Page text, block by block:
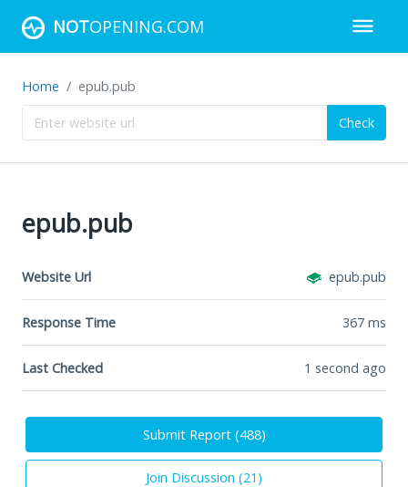
NOTOPENING.COM
Home epub.pub
Check
epub.pub
Website Url epub.pub
Response Time 367 ms
Last Checked 1 second ago
Submit Report (488)
Join Discussion (21 )